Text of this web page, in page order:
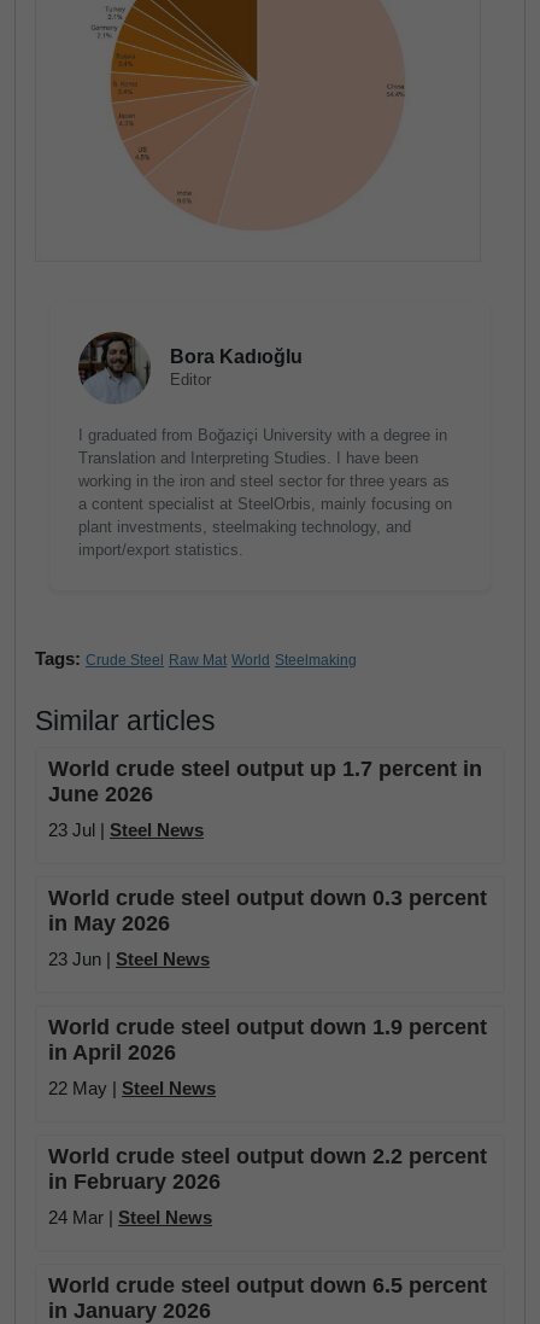
Bora Kadıoğlu
Editor
I graduated from Boğaziçi University with a degree in
Translation and Interpreting Studies. I have been
working in the iron and steel sector for three years as
a content specialist at SteelOrbis, mainly focusing on
plant investments, steelmaking technology, and
import/export statistics.
Tags: Crude Steel Raw Mat World Steelmaking
Similar articles
World crude steel output up 1.7 percent in
June 2026
23 Jul | Steel News
World crude steel output down 0.3 percent
in May 2026
23 Jun | Steel News
World crude steel output down 1.9 percent
in April 2026
22 May | Steel News
World crude steel output down 2.2 percent
in February 2026
24 Mar | Steel News
World crude steel output down 6.5 percent
in January 2026